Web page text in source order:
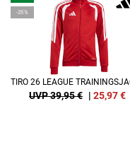
-35%
UVP 39,95 € | 25,97€